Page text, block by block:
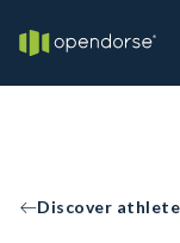
Discover